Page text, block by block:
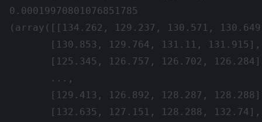
0.00019970801076851785
(array([[134.262, 129.237, 130.571,
       [130.853, 129.764, 131.11, 131.915],
[125.345, 126.757, 126.702,
       ...,
[129.413, 126.892, 128.287,
       [132.635, 127.151, 128.288, 132.74],